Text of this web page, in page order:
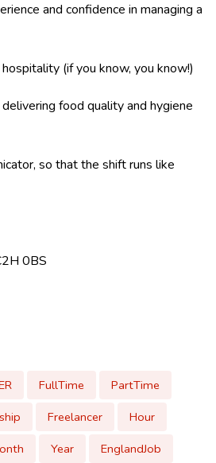
and confidence in managing a
(if you know, you know!)
food quality and hygiene
so that the shift runs like
0BS
FullTime
PartTime
Freelancer
Hour
Year EnglandJob